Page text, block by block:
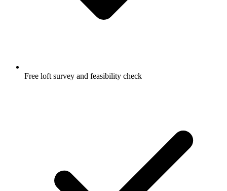
Free loft survey and feasibility check